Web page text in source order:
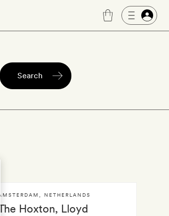
Search
The Hoxton, Lloyd
AMSTERDAM NETHERLANDS